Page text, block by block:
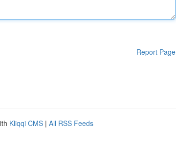
Report Page
Kliqqi CMS | All RSS Feeds